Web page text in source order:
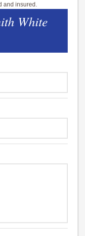
and insured.
White